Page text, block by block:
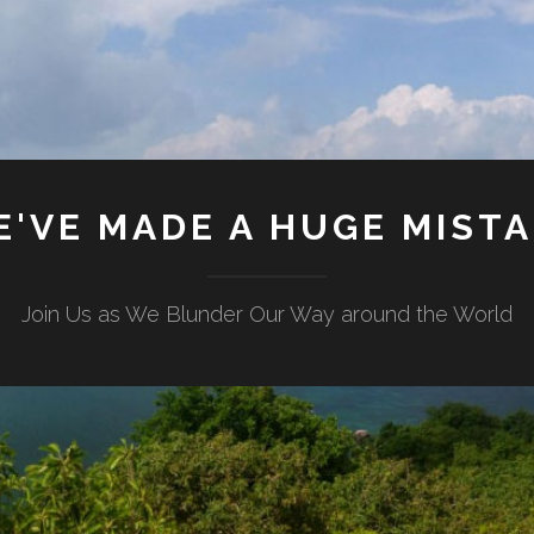
MADE A HUGE
Join Us as We Blunder Our Way around the World